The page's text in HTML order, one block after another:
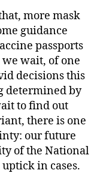
more mask
guidance
passports
wait, of one
decisions this
determined by
to find out
there is one
our future
of the National
in cases.